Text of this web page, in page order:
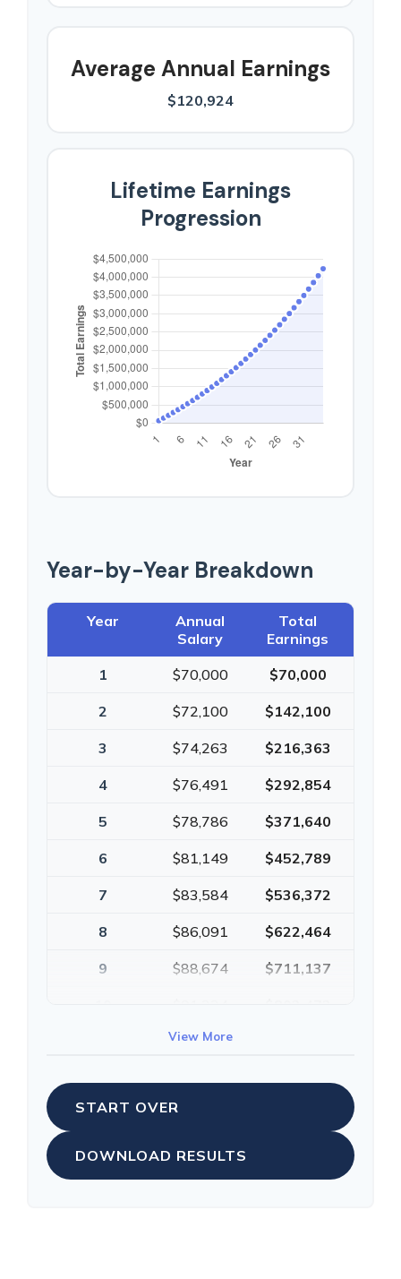
Average Annual Earnings
$120,924
Lifetime Earnings
Progression
Year-by-Year Breakdown
Year
Annual
Salary
Total
Earnings
1
$70,000 $70,000
2 $72,100 $142,100
3 $74,263 $216,363
4 $76,491 $292,854
5 $78,786 $371,640
6 $81,149 $452,789
7 $83,584 $536,372
8 $86,091 $622,464
9 $88,674 $711,137
View More
START OVER
DOWNLOAD RESULTS